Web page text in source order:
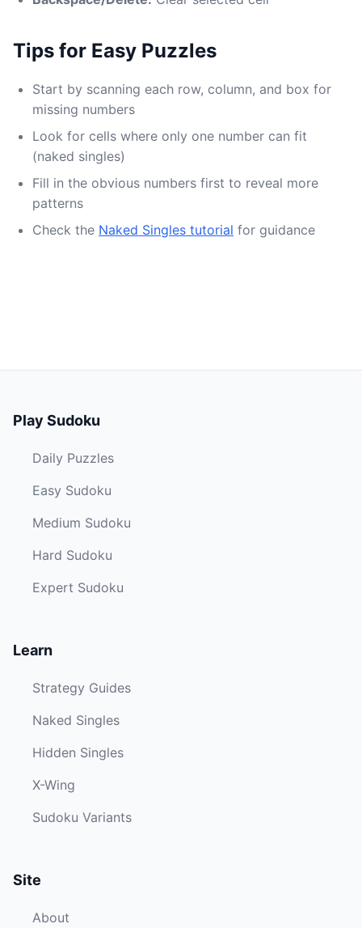
Tips for Easy Puzzles
Start by scanning each row, column, and box for
missing numbers
Look for cells where only one number can fit
(naked singles)
Fill in the obvious numbers first to reveal more
patterns
Check the Naked Singles tutorial for guidance
Play Sudoku
Daily Puzzles
Easy Sudoku
Medium Sudoku
Hard Sudoku
Expert Sudoku
Learn
Strategy Guides
Naked Singles
Hidden Singles
X-Wing
Sudoku Variants
Site
About